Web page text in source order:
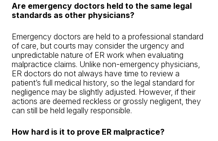
Are emergency doctors held to the same legal
standards as other physicians?
Emergency doctors are held to a professional standard
of care, but courts may consider the urgency and
unpredictable nature of ER work when evaluating
malpractice claims. Unlike non-emergency physicians,
ER doctors do not always have time to review a
patient’s full medical history, so the legal standard for
negligence may be slightly adjusted. However, if their
actions are deemed reckless or grossly negligent, they
can still be held legally responsible.
How hard is it to prove ER malpractice?